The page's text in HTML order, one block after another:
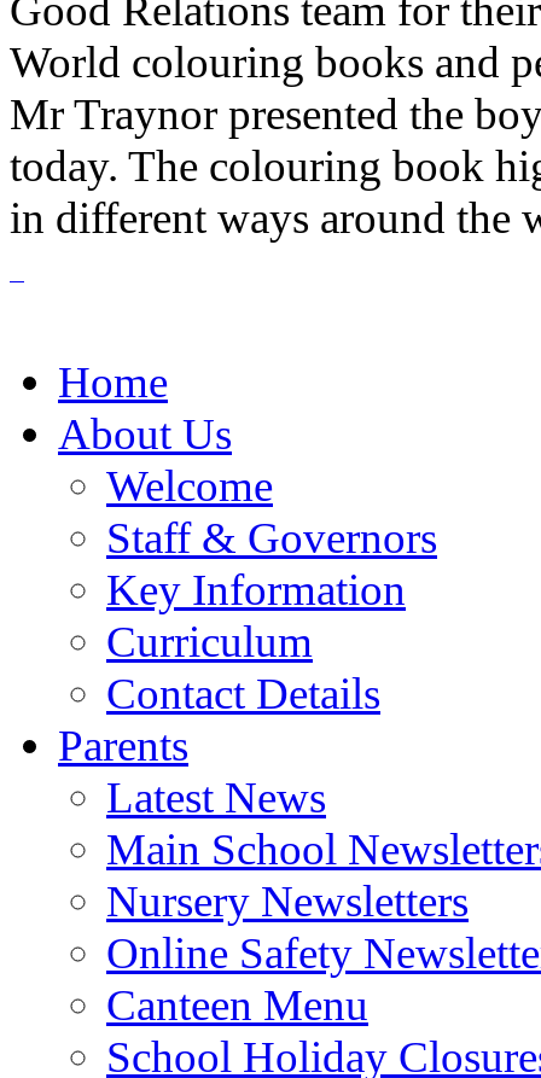
Good Relations team for
World colouring books and
Mr Traynor presented the
today. The colouring book
in different ways around the
Home
About Us
Welcome
Staff & Governors
Key Information
Curriculum
Contact Details
Parents
Latest News
Main School
Nursery Newsletters
Online Safety
Canteen Menu
School Holiday